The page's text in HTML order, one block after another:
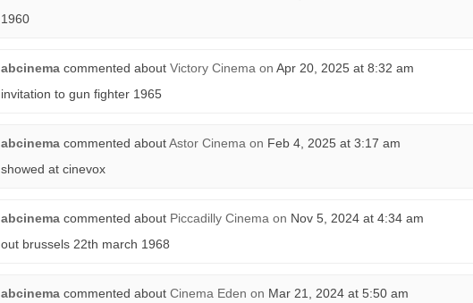
1960
abcinema commented about Victory Cinema on Apr 20, 2025 at 8:32 am
invitation to gun fighter 1965
abcinema commented aboutAstor Cinema on Feb 4, 2025 at 3:17 am
showed at cinevox
abcinema commented about Piccadilly Cinema on Nov 5, 2024 at 4:34 am
out brussels 22th march 1968
abcinema commented about Cinema Eden on Mar 21, 2024 at 5:50 am